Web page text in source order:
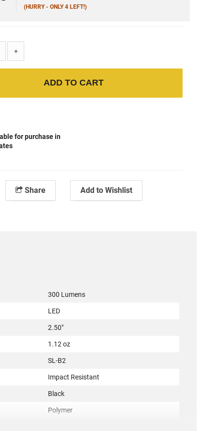
(HURRY - ONLY 4 LEFT!)
+
ADD TO CART
for purchase in
Share Add to Wishlist
300 Lumens
LED
2.50"
1.12 oz
SL-B2
Impact Resistant
Black
Polymer